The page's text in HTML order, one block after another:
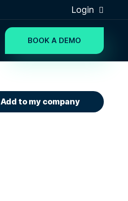
Login
BOOK A DEMO
Add to my company